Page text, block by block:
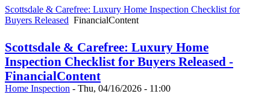
Scottsdale & Carefree: Luxury Home Inspection Checklist for
Buyers Released FinancialContent
Scottsdale & Carefree: Luxury Home
Inspection Checklist for Buyers Released -
FinancialContent
Home Inspection - Thu, 04/16/2026 - 11:00